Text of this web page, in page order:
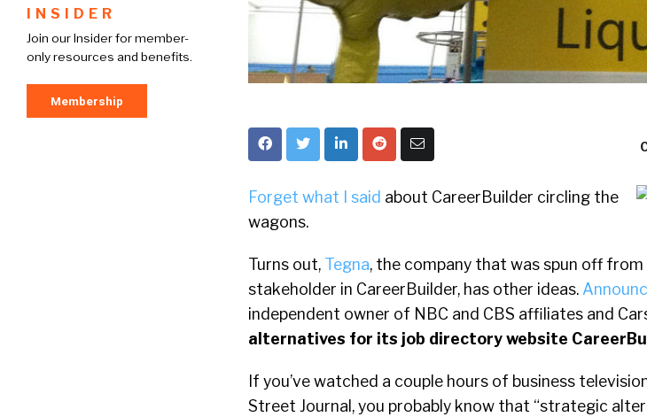
INSIDER
Join our Insider for member-
only resources and benefits.
Membership
Forget what I said about CareerBuilder circling the
wagons.
Turns out, Tegna, the company that was spun off from
stakeholder in CareerBuilder, has other ideas.
independent owner of NBC and CBS affiliates and
alternatives for its job directory website
If you’ve watched a couple hours of business
Street Journal, you probably know that “strategic